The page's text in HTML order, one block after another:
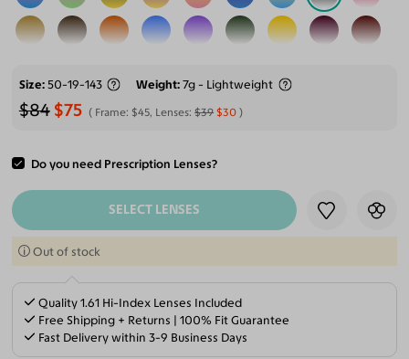
Size 50-19-143 Weight 7g - Lightweight
$84 $75 Frame: $45, Lenses:$39 $30
Do you need Prescription Lenses?
ADD TO CART
SELECT LENSES
Out of stock
Quality 1.61 Hi-Index Lenses Included
Free Shipping + Returns | 100% Fit Guarantee
Fast Delivery within 3-9 Business Days